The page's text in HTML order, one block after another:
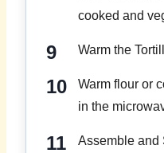
cooked and
Warm the
Warm flour or
in the
Assemble and